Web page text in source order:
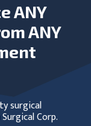
ANY
ANY
surgical
Corp.